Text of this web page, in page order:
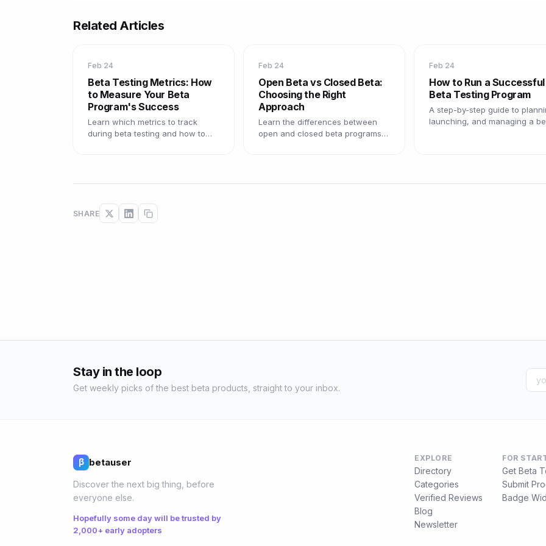
Related Articles
Feb 24
Beta Testing Metrics: How
to Measure Your Beta
Program's Success
Learn which metrics to track
during beta testing and how to
Feb 24
Open Beta vs Closed Beta:
Choosing the Right
Approach
Learn the differences between
open and closed beta programs,
Feb 24
How to Run a Successful
Beta Testing Program
A step-by-step guide to
launching, and managing a
SHARE
Stay in the loop
Get weekly picks of the best beta products, straight to your inbox.
β betauser
Discover the next big thing, before
everyone else.
Hopefully some day will be trusted by
2,000+ early adopters
EXPLORE
Directory
Categories
Verified Reviews
Blog
Newsletter
FOR
Get Beta
Submit
Badge